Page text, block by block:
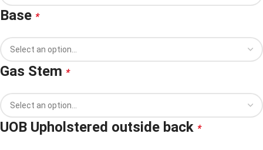
Base *
Gas Stem *
UOB Upholstered outside back *